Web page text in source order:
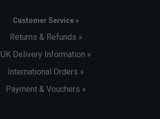
Customer Service »
Returns & Refunds »
UK Delivery Information »
International Orders »
Payment & Vouchers »